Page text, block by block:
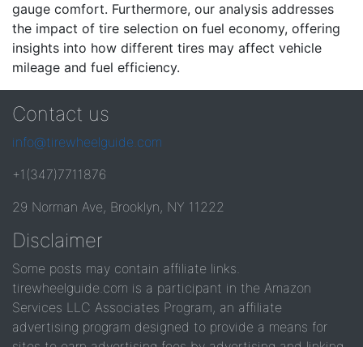
gauge comfort. Furthermore, our analysis addresses
the impact of tire selection on fuel economy, offering
insights into how different tires may affect vehicle
mileage and fuel efficiency.
Contact us
info@tirewheelguide.com
+1(347)7711876
29 Norman Ave, Brooklyn, NY 11222
Disclaimer
Some posts may contain affiliate links.
tirewheelguide.com is a participant in the Amazon
Services LLC Associates Program, an affiliate
advertising program designed to provide a means for